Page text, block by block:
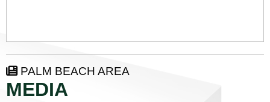
PALM BEACH AREA
MEDIA